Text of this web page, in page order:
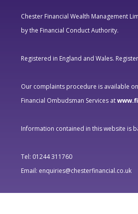
Chester Financial Wealth Management
by the Financial Conduct Authority.
Registered in England and Wales.
Our complaints procedure is available
Financial Ombudsman Services at
Information contained in this website is
Tel: 01244 311760
Email: enquiries@chesterfinancial.co.uk